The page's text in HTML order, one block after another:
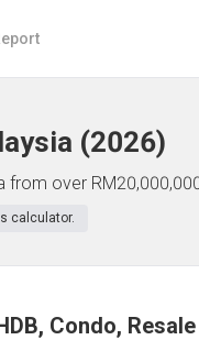
(2026)
over
calculator.
Condo, Resale